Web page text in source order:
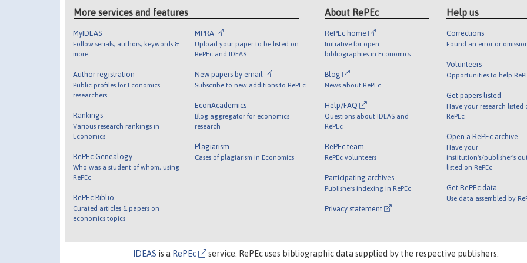
More services and features
MyIDEAS
Follow serials, authors, keywords &
more
Author registration
Public profiles for Economics
researchers
Rankings
Various research rankings in
Economics
RePEc Genealogy
Who was a student of whom, using
RePEc
RePEc Biblio
Curated articles & papers on
economics topics
MPRA
Upload your paper to be listed on
RePEc and IDEAS
New papers by email
Subscribe to new additions to RePEc
EconAcademics
Blog aggregator for economics
research
Plagiarism
Cases of plagiarism in Economics
About RePEc
RePEc home
Initiative for open
bibliographies in Economics
Blog
News about RePEc
Help/FAQ
Questions about IDEAS and
RePEc
RePEc team
RePEc volunteers
Participating archives
Publishers indexing in RePEc
Privacy statement
Help us
Corrections
Found an error or
Volunteers
Opportunities to help
Get papers listed
Have your research listed
RePEc
Open a RePEc archive
Have your
institution's/publisher's
listed on RePEc
Get RePEc data
Use data assembled by
IDEAS is a RePEc service. RePEc uses bibliographic data supplied by the respective publishers.